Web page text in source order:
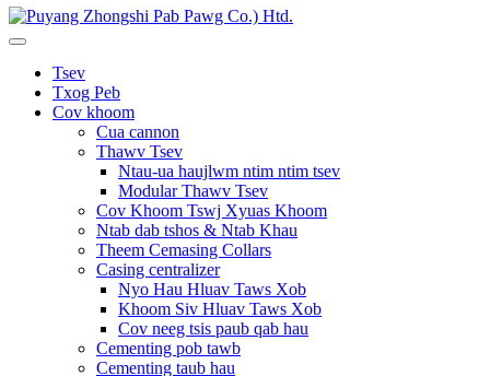
Tsev
Txog Peb
Cov khoom
Cua cannon
Thawv Tsev
Ntau-ua haujlwm ntim ntim tsev
Modular Thawv Tsev
Cov Khoom Tswj Xyuas Khoom
Ntab dab tshos & Ntab Khau
Theem Cemasing Collars
Casing centralizer
Nyo Hau Hluav Taws Xob
Khoom Siv Hluav Taws Xob
Cov neeg tsis paub qab hau
Cementing pob tawb
Cementing taub hau